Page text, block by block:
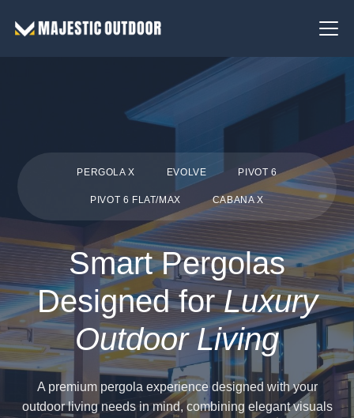
Wonderful experience
from start to finish!
Robin Lewis
Couldn’t be happier with
the new awning. Majestic
did what they said they
were gonna do. Very
pleased.
Howie Christie
The
smooth. The
all my
my
PERGOLA X EVOLVE PIVOT 6
PIVOT 6 FLAT/MAX CABANA X
Smart Pergolas
Designed forLuxury
Outdoor Living
A premium pergola experience designed with your
outdoor living needs in mind, combining elegant visuals